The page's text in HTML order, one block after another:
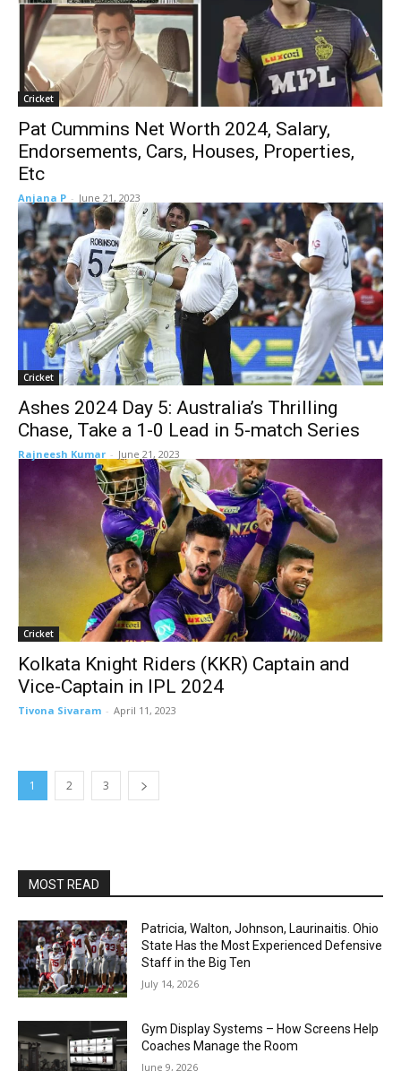
Cricket
Pat Cummins Net Worth 2024, Salary,
Endorsements, Cars, Houses, Properties,
Etc
Anjana P - June 21, 2023
Cricket
Ashes 2024 Day 5: Australia’s Thrilling
Chase, Take a 1-0 Lead in 5-match Series
Rajneesh Kumar - June 21, 2023
Cricket
Kolkata Knight Riders (KKR) Captain and
Vice-Captain in IPL 2024
Tivona Sivaram - April 11, 2023
1 2 3
MOST READ
Patricia, Walton, Johnson, Laurinaitis. Ohio
State Has the Most Experienced Defensive
Staff in the Big Ten
July 14, 2026
Gym Display Systems – How Screens Help
Coaches Manage the Room
June 9, 2026